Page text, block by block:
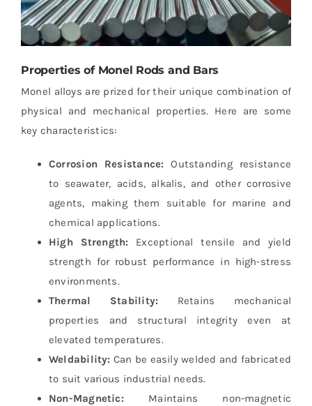
Properties of Monel Rods and Bars
Monel alloys are prized for their unique combination of
physical and mechanical properties. Here are some
key characteristics:
Corrosion Resistance: Outstanding resistance
to seawater, acids, alkalis, and other corrosive
agents, making them suitable for marine and
chemical applications.
High Strength: Exceptional tensile and yield
strength for robust performance in high-stress
environments.
Thermal Stability: Retains mechanical
properties and structural integrity even at
elevated temperatures.
Weldability: Can be easily welded and fabricated
to suit various industrial needs.
Non-Magnetic: Maintains non-magnetic